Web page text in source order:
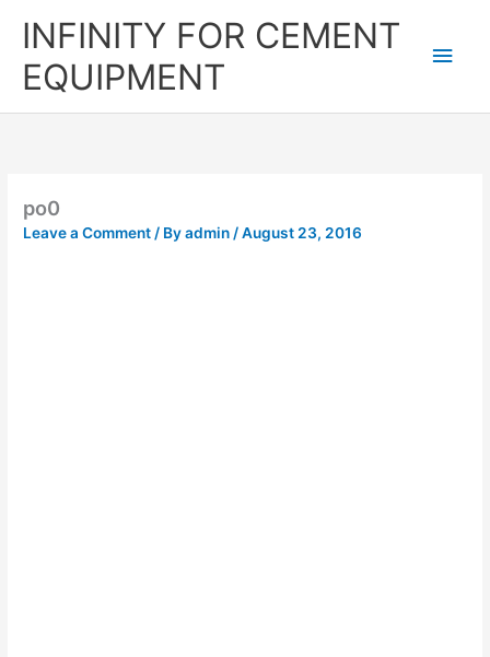
INFINITY FOR CEMENT
EQUIPMENT
po0
Leave a Comment/ Byadmin/August 23, 2016